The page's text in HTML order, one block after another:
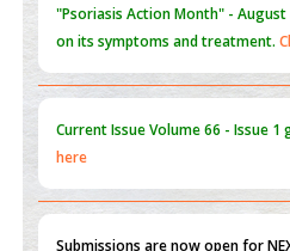
Current IssueVolume 66 - Issue 1
Submissions are now open for